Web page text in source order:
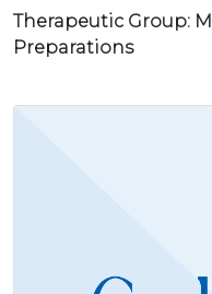
Therapeutic Group:
Preparations